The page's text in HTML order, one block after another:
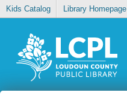
Kids Catalog Library Homepage